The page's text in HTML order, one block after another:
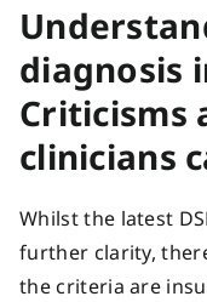
diagnosis
Criticisms
clinicians
Whilst the latest
further clarity,
the criteria are